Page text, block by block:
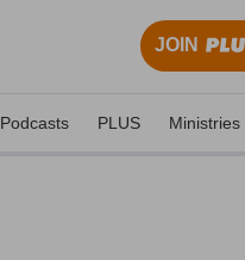
JOIN
Podcasts PLUS Ministries